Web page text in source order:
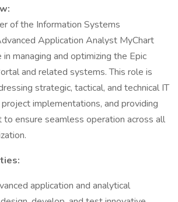
of the Information Systems
Application Analyst MyChart
managing and optimizing the Epic
and related systems. This role is
strategic, tactical, and technical IT
implementations, and providing
ensure seamless operation across all
application and analytical